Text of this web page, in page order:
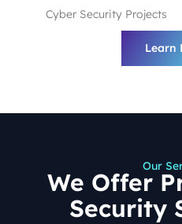
Cyber Security Projects
Learn
Our
We Offer
Security